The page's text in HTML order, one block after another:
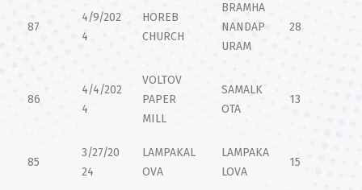
87
4/9/202
4
HOREB
CHURCH
BRAMHA
NANDAP
URAM
28
86
4/4/202
4
VOLTOV
PAPER
MILL
SAMALK
OTA
13
85
3/27/20
24
LAMPAKAL
OVA
LAMPAKA
LOVA
15